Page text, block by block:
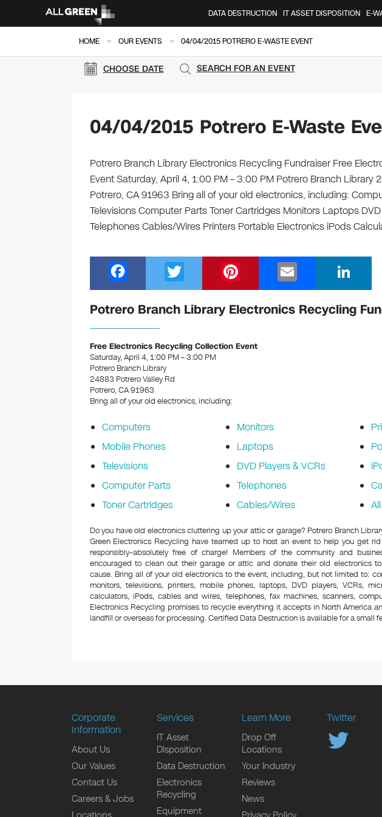
DATA DESTRUCTION IT ASSET DISPOSITION E-
HOME » OUR EVENTS » 04/04/2015 POTRERO E-WASTE EVENT
CHOOSE DATE SEARCH FOR AN EVENT
04/04/2015 Potrero E-Waste
Potrero Branch Library Electronics Recycling Fundraiser Free
Event Saturday, April 4, 1:00 PM – 3:00 PM Potrero Branch Library
Potrero, CA 91963 Bring all of your old electronics, including:
Televisions Computer Parts Toner Cartridges Monitors Laptops
Telephones Cables/Wires Printers Portable Electronics iPods
a
c
e
b
o
o
k
wi
tt
nt
er
st
m
ail
n
k
Potrero Branch Library Electronics Recycling
Free Electronics Recycling Collection Event
Saturday, April 4, 1:00 PM – 3:00 PM
Potrero Branch Library
24883 Potrero Valley Rd
Potrero, CA 91963
Bring all of your old electronics, including:
Computers
Mobile Phones
Televisions
Computer Parts
Toner Cartridges
Monitors
Laptops
DVD Players & VCRs
Telephones
Cables/Wires
Do you have old electronics cluttering up your attic or garage? Potrero Branch
Green Electronics Recycling have teamed up to host an event to help you get
responsibly–absolutely free of charge! Members of the community and
encouraged to clean out their garage or attic and donate their old electronics
cause. Bring all of your old electronics to the event, including, but not limited to:
monitors, televisions, printers, mobile phones, laptops, DVD players, VCRs,
calculators, iPods, cables and wires, telephones, fax machines, scanners,
Electronics Recycling promises to recycle everything it accepts in North America
landfill or overseas for processing. Certified Data Destruction is available for a small
Corporate
Information
About Us
Our Values
Contact Us
Careers & Jobs
Services
IT Asset
Disposition
Data Destruction
Electronics
Recycling
Equipment
Learn More
Drop Off
Locations
Your Industry
Reviews
News
Twitter